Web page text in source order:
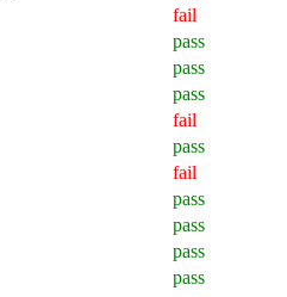
fail
pass
pass
pass
fail
pass
fail
pass
pass
pass
pass